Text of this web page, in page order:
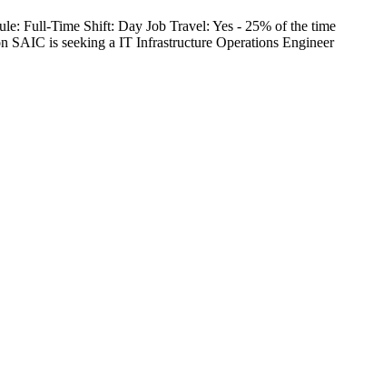
Full-Time Shift: Day Job Travel: Yes - 25% of the time
is seeking a IT Infrastructure Operations Engineer